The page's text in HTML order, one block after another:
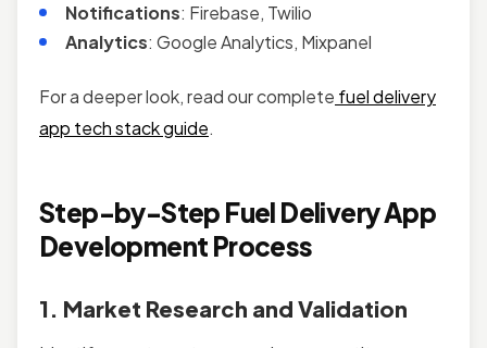
Notifications: Firebase, Twilio
Analytics: Google Analytics, Mixpanel
For a deeper look, read our complete fuel delivery
app tech stack guide.
Step-by-Step Fuel Delivery App
Development Process
1. Market Research and Validation